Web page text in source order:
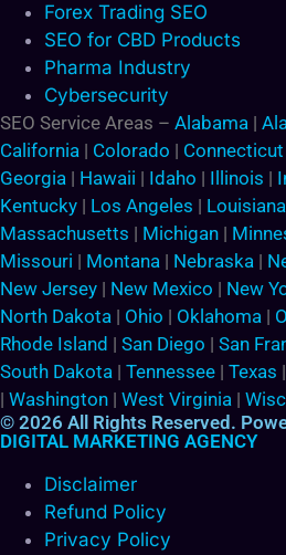
Forex Trading SEO
SEO for CBD Products
Pharma Industry
Cybersecurity
SEO Service Areas – Alabama |
California | Colorado | Connecticut
Georgia | Hawaii | Idaho | Illinois |
Kentucky | Los Angeles | Louisiana
Massachusetts | Michigan |
Missouri | Montana | Nebraska |
New Jersey | New Mexico | New
North Dakota | Ohio | Oklahoma |
Rhode Island | San Diego | San
South Dakota | Tennessee | Texas |
| Washington | West Virginia |
© 2026 All Rights Reserved.
DIGITAL MARKETING AGENCY
Disclaimer
Refund Policy
Privacy Policy